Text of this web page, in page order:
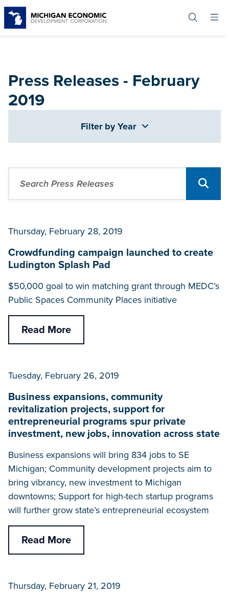
Press Releases - February
2019
Filter by Year
Thursday, February 28, 2019
Crowdfunding campaign launched to create
Ludington Splash Pad
$50,000 goal to win matching grant through MEDC’s
Public Spaces Community Places initiative
Read More
Tuesday, February 26, 2019
Business expansions, community
revitalization projects, support for
entrepreneurial programs spur private
investment, new jobs, innovation across state
Business expansions will bring 834 jobs to SE
Michigan; Community development projects aim to
bring vibrancy, new investment to Michigan
downtowns; Support for high-tech startup programs
will further grow state’s entrepreneurial ecosystem
Read More
Thursday, February 21, 2019